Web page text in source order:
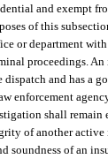
and exempt
of this
or department
proceedings.
dispatch and has a
enforcement
shall
of another
soundness of an